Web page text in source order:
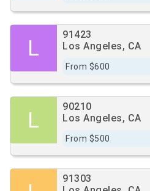
L
91423
Los Angeles, CA
From $600
L
90210
Los Angeles, CA
From $500
91303